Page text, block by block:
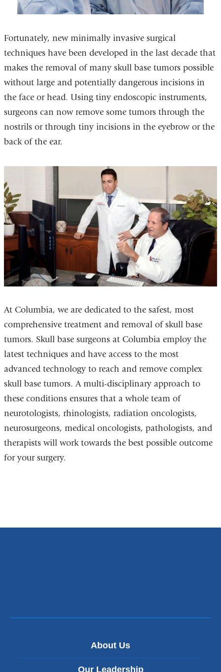
Fortunately, new minimally invasive surgical
techniques have been developed in the last decade that
makes the removal of many skull base tumors possible
without large and potentially dangerous incisions in
the face or head. Using tiny endoscopic instruments,
surgeons can now remove some tumors through the
nostrils or through tiny incisions in the eyebrow or the
back of the ear.
At Columbia, we are dedicated to the safest, most
comprehensive treatment and removal of skull base
tumors. Skull base surgeons at Columbia employ the
latest techniques and have access to the most
advanced technology to reach and remove complex
skull base tumors. A multi-disciplinary approach to
these conditions ensures that a whole team of
neurotologists, rhinologists, radiation oncologists,
neurosurgeons, medical oncologists, pathologists, and
therapists will work towards the best possible outcome
for your surgery.
About Us
Our Leadership